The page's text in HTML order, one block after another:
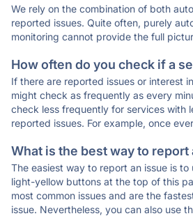
We rely on the combination of both
reported issues. Quite often, purely
monitoring cannot provide the full
How often do you check if a
If there are reported issues or interest
might check as frequently as every
check less frequently for services with
reported issues. For example, once
What is the best way to report
The easiest way to report an issue is
light-yellow buttons at the top of this
most common issues and are the
issue. Nevertheless, you can also use